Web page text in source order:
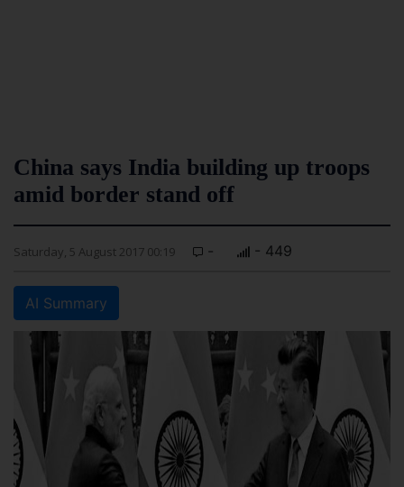
China says India building up troops
amid border stand off
Saturday, 5 August 2017 00:19 - - 449
AI Summary